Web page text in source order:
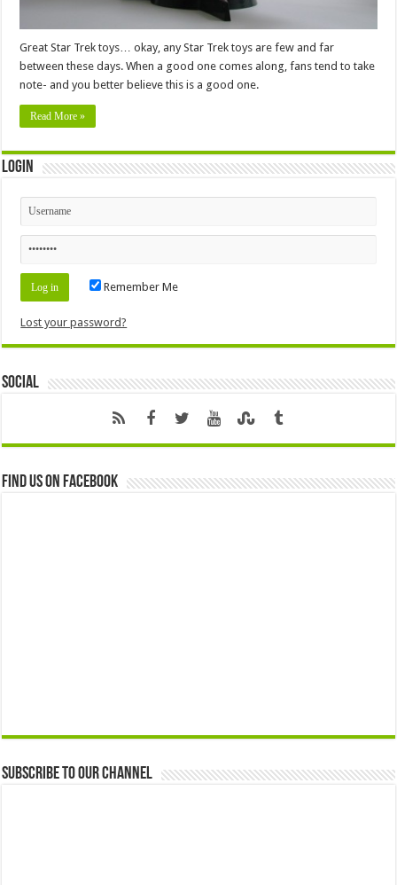
Great Star Trek toys… okay, any Star Trek toys are few and far
between these days. When a good one comes along, fans tend to take
note- and you better believe this is a good one.
Read More »
Login
Remember Me
Lost your password?
Social
Find us on Facebook
Subscribe to our Channel